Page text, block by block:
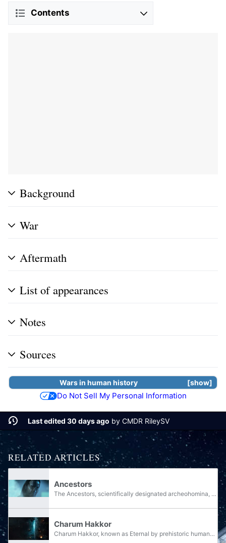
Contents
Background
War
Aftermath
List of appearances
Notes
Sources
show
Warsin human history
Do Not Sell My Personal Information
Last edited 30 days ago by CMDR RileySV
RELATED ARTICLES
Ancestors
The Ancestors, scientifically designated archeohomina, and commonly referred to as ancient humanity, were a prehistoric, technologically advanced civilization of the human species that rose to preeminence in the Milky Way galaxy by approximately...
Charum Hakkor
Charum Hakkor, known as Eternal by prehistoric humans, is a planet in the Nov Thasta system that was once home to the capital of humanity's prehistoric civilization and, by extension, their alliance with the San'Shyuum. It shares its system with...